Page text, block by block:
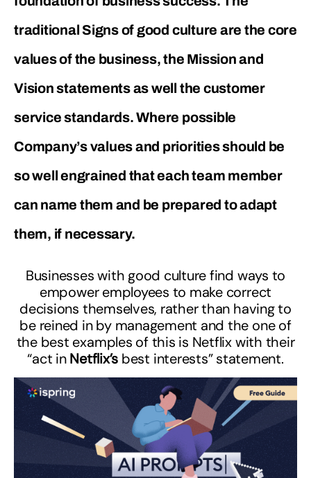
traditional Signs of good culture are the core
values of the business, the Mission and
Vision statements as well the customer
service standards. Where possible
Company’s values and priorities should be
so well engrained that each team member
can name them and be prepared to adapt
them, if necessary.
Businesses with good culture find ways to
empower employees to make correct
decisions themselves, rather than having to
be reined in by management and the one of
the best examples of this is Netflix with their
“act inNetflix’s best interests” statement.